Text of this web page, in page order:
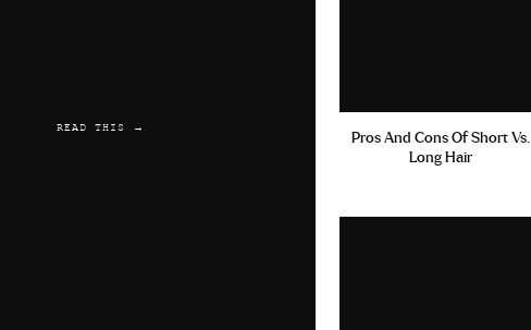
READ THIS →
Pros And Cons Of Short Vs.
Long Hair